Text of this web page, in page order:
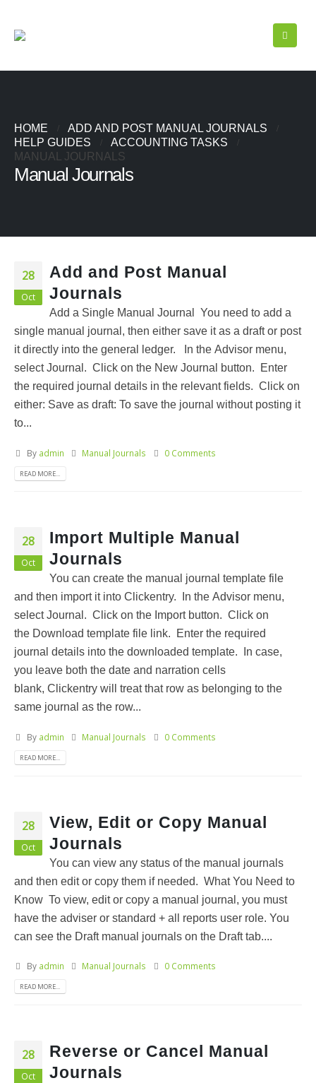
HOME
ADD AND POST MANUAL JOURNALS
HELP GUIDES
ACCOUNTING TASKS
MANUAL JOURNALS
Manual Journals
28
Oct
Add and Post Manual
Journals
Add a Single Manual Journal You need to add a
single manual journal, then either save it as a draft or post
it directly into the general ledger. In the Advisor menu,
select Journal. Click on the New Journal button. Enter
the required journal details in the relevant fields. Click on
either: Save as draft: To save the journal without posting it
to...
By admin Manual Journals 0 Comments
READ MORE...
28
Oct
Import Multiple Manual
Journals
You can create the manual journal template file
and then import it into Clickentry. In the Advisor menu,
select Journal. Click on the Import button. Click on
the Download template file link. Enter the required
journal details into the downloaded template. In case,
you leave both the date and narration cells
blank, Clickentry will treat that row as belonging to the
same journal as the row...
By admin Manual Journals 0 Comments
READ MORE...
28
Oct
View, Edit or Copy Manual
Journals
You can view any status of the manual journals
and then edit or copy them if needed. What You Need to
Know To view, edit or copy a manual journal, you must
have the adviser or standard + all reports user role. You
can see the Draft manual journals on the Draft tab....
By admin Manual Journals 0 Comments
READ MORE...
28
Oct
Reverse or Cancel Manual
Journals